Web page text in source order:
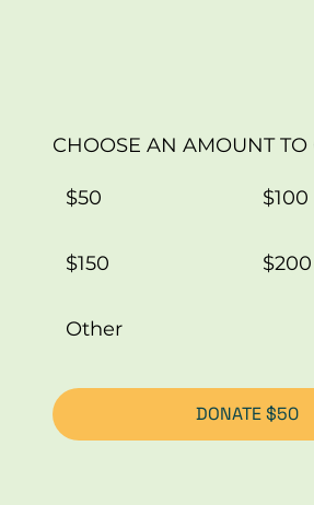
CHOOSE AN AMOUNT TO
$50 $100
$150 $200
Other
DONATE $50